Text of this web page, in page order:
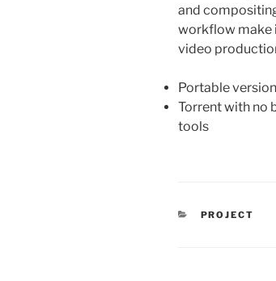
and
workflow make
video
Portable
Torrent with no
tools
PROJECT